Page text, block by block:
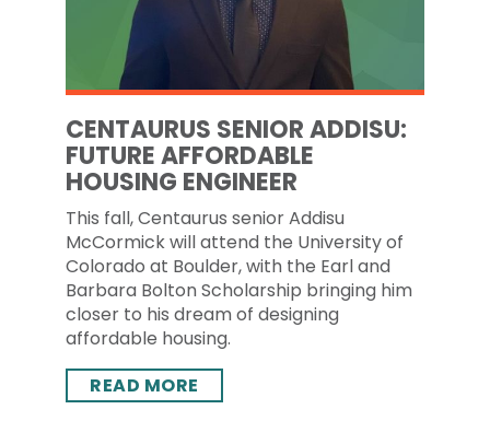
CENTAURUS SENIOR ADDISU:
FUTURE AFFORDABLE
HOUSING ENGINEER
This fall, Centaurus senior Addisu
McCormick will attend the University of
Colorado at Boulder, with the Earl and
Barbara Bolton Scholarship bringing him
closer to his dream of designing
affordable housing.
READ MORE